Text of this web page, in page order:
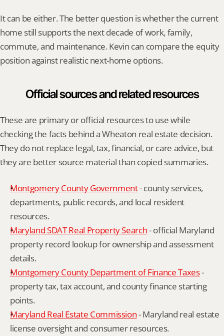
It can be either. The better question is whether the current
home still supports the next decade of work, family,
commute, and maintenance. Kevin can compare the equity
position against realistic next-home options.
Official sources and related resources
These are primary or official resources to use while
checking the facts behind a Wheaton real estate decision.
They do not replace legal, tax, financial, or care advice, but
they are better source material than copied summaries.
Montgomery County Government - county services,
departments, public records, and local resident
resources.
Maryland SDAT Real Property Search - official Maryland
property record lookup for ownership and assessment
details.
Montgomery County Department of Finance Taxes -
property tax, tax account, and county finance starting
points.
Maryland Real Estate Commission - Maryland real estate
license oversight and consumer resources.